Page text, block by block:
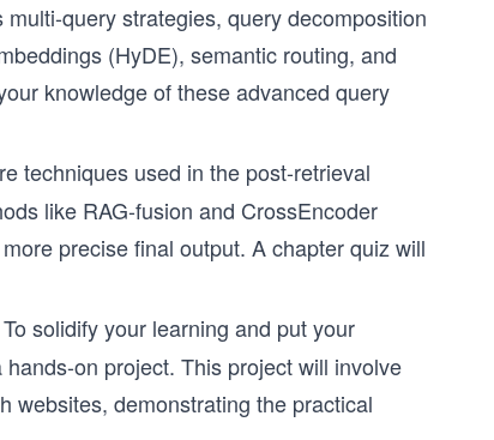
query strategies, query decomposition
(HyDE), semantic routing, and
knowledge of these advanced query
techniques used in the post-retrieval
like RAG-fusion and CrossEncoder
precise final output. A chapter quiz will
solidify your learning and put your
on project. This project will involve
websites, demonstrating the practical